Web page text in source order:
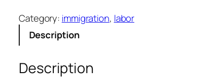
a
l
u
Category: immigration, labor
Description
Description